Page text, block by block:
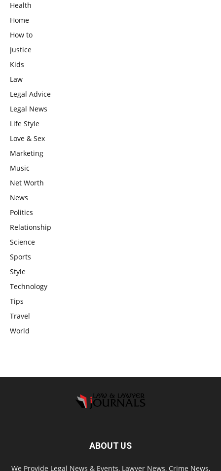
Health
Home
How to
Justice
Kids
Law
Legal Advice
Legal News
Life Style
Love & Sex
Marketing
Music
Net Worth
News
Politics
Relationship
Science
Sports
Style
Technology
Tips
Travel
World
ABOUT US
We Provide Legal News & Events, Lawyer News, Crime News,